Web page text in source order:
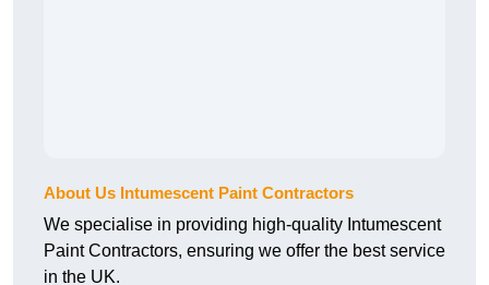
About Us Intumescent Paint Contractors
We specialise in providing high-quality Intumescent
Paint Contractors, ensuring we offer the best service
in the UK.